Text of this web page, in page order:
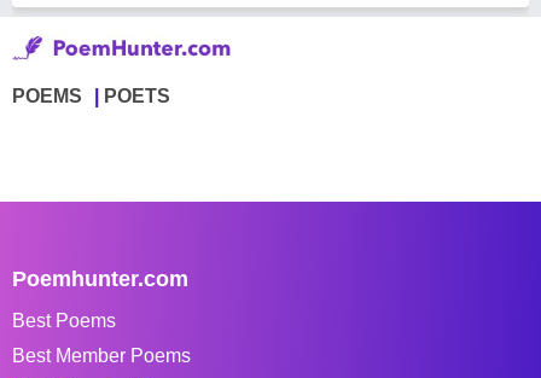
POEMS POETS
Poemhunter.com
Best Poems
Best Member Poems